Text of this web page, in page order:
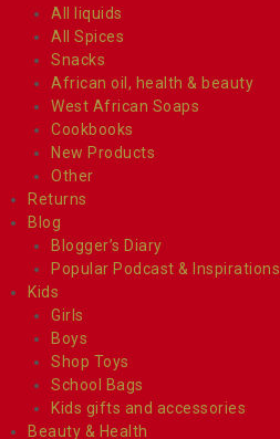
All liquids
All Spices
Snacks
African oil, health & beauty
West African Soaps
Cookbooks
New Products
Other
Returns
Blog
Blogger’s Diary
Popular Podcast & Inspirations
Kids
Girls
Boys
Shop Toys
School Bags
Kids gifts and accessories
Beauty & Health